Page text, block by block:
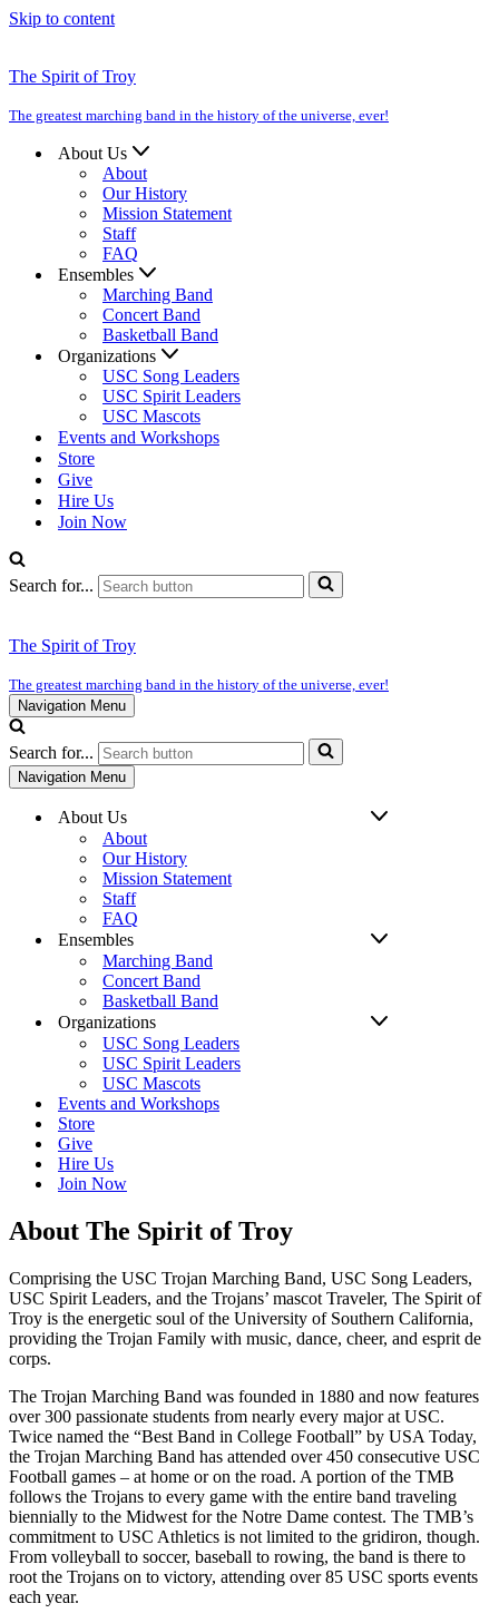
Skip to content
The Spirit of Troy
The greatest marching band in the history of the universe, ever!
About Us
About
Our History
Mission Statement
Staff
FAQ
Ensembles
Marching Band
Concert Band
Basketball Band
Organizations
USC Song Leaders
USC Spirit Leaders
USC Mascots
Events and Workshops
Store
Give
Hire Us
Join Now
Search for...
The Spirit of Troy
The greatest marching band in the history of the universe, ever!
Navigation Menu
Search for...
Navigation Menu
About Us
About
Our History
Mission Statement
Staff
FAQ
Ensembles
Marching Band
Concert Band
Basketball Band
Organizations
USC Song Leaders
USC Spirit Leaders
USC Mascots
Events and Workshops
Store
Give
Hire Us
Join Now
About The Spirit of Troy
Comprising the USC Trojan Marching Band, USC Song Leaders,
USC Spirit Leaders, and the Trojans’ mascot Traveler, The Spirit of
Troy is the energetic soul of the University of Southern California,
providing the Trojan Family with music, dance, cheer, and esprit de
corps.
The Trojan Marching Band was founded in 1880 and now features
over 300 passionate students from nearly every major at USC.
Twice named the “Best Band in College Football” by USA Today,
the Trojan Marching Band has attended over 450 consecutive USC
Football games – at home or on the road. A portion of the TMB
follows the Trojans to every game with the entire band traveling
biennially to the Midwest for the Notre Dame contest. The TMB’s
commitment to USC Athletics is not limited to the gridiron, though.
From volleyball to soccer, baseball to rowing, the band is there to
root the Trojans on to victory, attending over 85 USC sports events
each year.